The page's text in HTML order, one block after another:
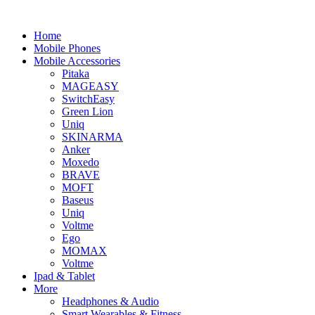
Home
Mobile Phones
Mobile Accessories
Pitaka
MAGEASY
SwitchEasy
Green Lion
Uniq
SKINARMA
Anker
Moxedo
BRAVE
MOFT
Baseus
Uniq
Voltme
Ego
MOMAX
Voltme
Ipad & Tablet
More
Headphones & Audio